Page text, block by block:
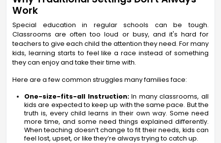
Work
Special education in regular schools can be tough.
Classrooms are often too loud or busy, and it's hard for
teachers to give each child the attention they need. For many
kids, learning starts to feel like a race instead of something
they can enjoy and take their time with.
Here are a few common struggles many families face:
One-size-fits-all Instruction: In many classrooms, all
kids are expected to keep up with the same pace. But the
truth is, every child learns in their own way. Some need
more time, and some need things explained differently.
When teaching doesn’t change to fit their needs, kids can
feel lost, upset, or like they’re always trying to catch up.